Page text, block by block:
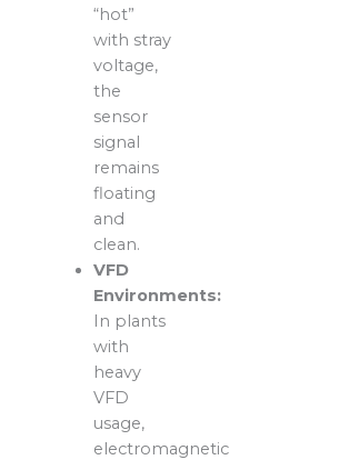
“hot”
with stray
voltage,
the
sensor
signal
remains
floating
and
clean.
VFD
Environments:
In plants
with
heavy
VFD
usage,
electromagnetic